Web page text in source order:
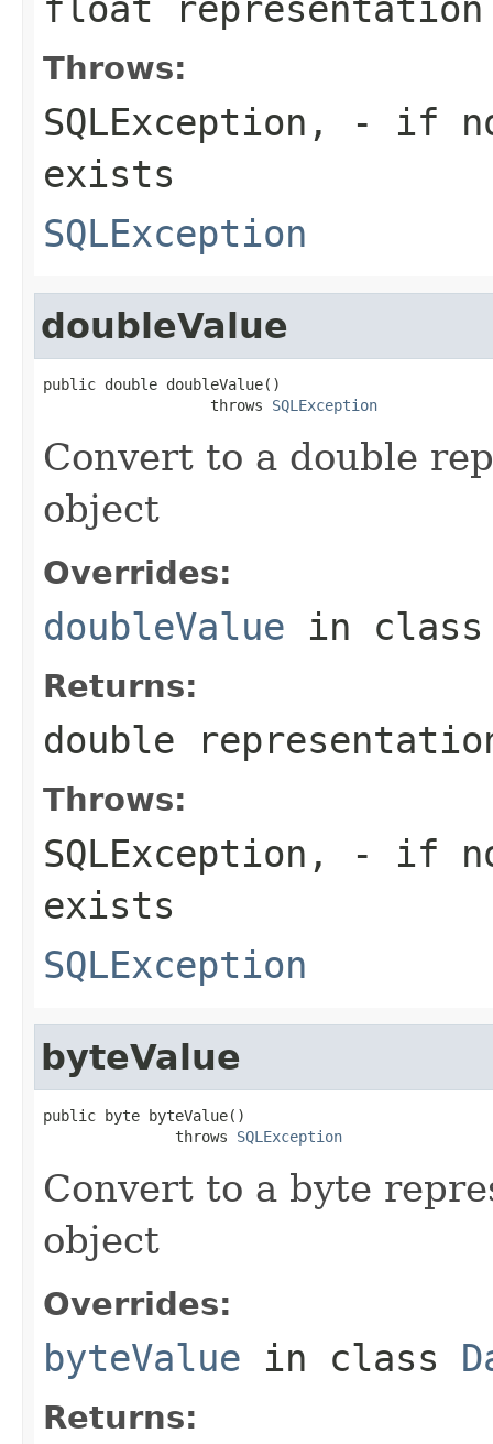
Throws:
SQLException,
- if
exists
SQLException
doubleValue
public double doubleValue()
                   throws
SQLException
Convert to a double
object
Overrides:
doubleValue in
Returns:
double
Throws:
SQLException,
- if no
exists
SQLException
byteValue
public byte byteValue()
               throws
SQLException
Convert to a byte
object
Overrides:
byteValue in class
Returns: